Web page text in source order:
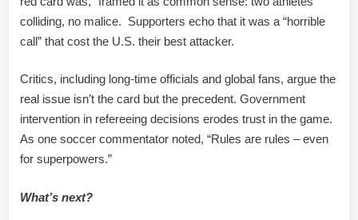
colliding, no malice. Supporters echo that it was a “horrible
call” that cost the U.S. their best attacker.
Critics, including long-time officials and global fans, argue the
real issue isn’t the card but the precedent. Government
intervention in refereeing decisions erodes trust in the game.
As one soccer commentator noted, “Rules are rules – even
for superpowers.”
What’s next?